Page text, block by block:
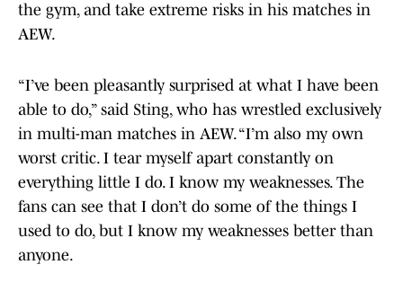
the gym, and take extreme risks in his matches in
AEW.
“I’ve been pleasantly surprised at what I have been
able to do,” said Sting, who has wrestled exclusively
in multi-man matches in AEW. “I’m also my own
worst critic. I tear myself apart constantly on
everything little I do. I know my weaknesses. The
fans can see that I don’t do some of the things I
used to do, but I know my weaknesses better than
anyone.